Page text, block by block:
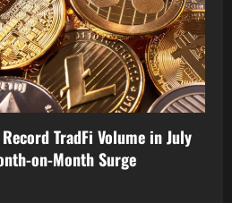
TradFi Volume in July
on-Month Surge